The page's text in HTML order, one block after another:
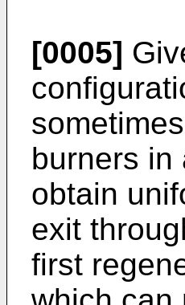
[0005]
burners in
obtain
exit
first